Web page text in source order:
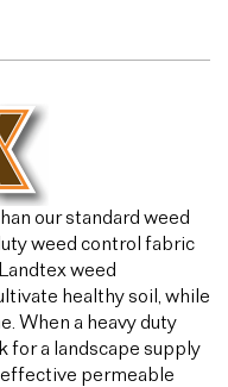
our standard weed
weed control fabric
weed
healthy soil, while
When a heavy duty
for a landscape supply
permeable